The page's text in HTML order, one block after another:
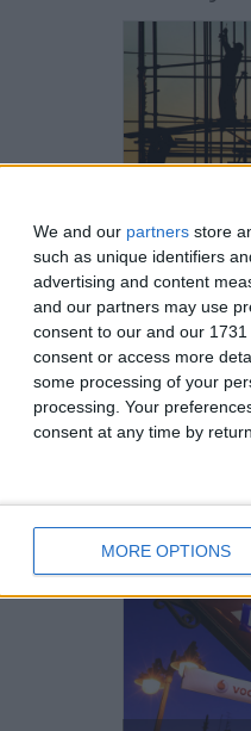
We and our partners store
such as unique identifiers
advertising and content
and our partners may use
consent to our and our
consent or access more
some processing of your
processing. Your
consent at any time by
MORE OPTIONS
Regional